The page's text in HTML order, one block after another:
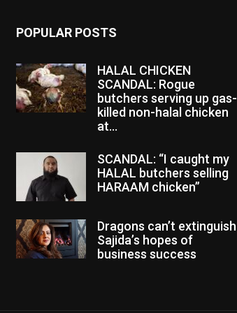
POPULAR POSTS
HALAL CHICKEN
SCANDAL: Rogue
butchers serving up gas-
killed non-halal chicken
at...
SCANDAL: “I caught my
HALAL butchers selling
HARAAM chicken”
Dragons can’t extinguish
Sajida’s hopes of
business success